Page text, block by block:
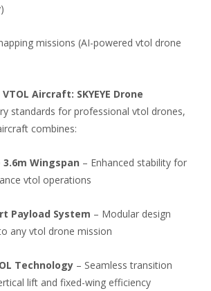
missions (AI-powered vtol drone
Aircraft: SKYEYE Drone
standards for professional vtol drones,
combines:
3.6m Wingspan – Enhanced stability for
vtol operations
Payload System – Modular design
any vtol drone mission
Technology – Seamless transition
lift and fixed-wing efficiency